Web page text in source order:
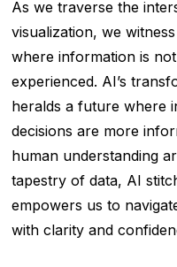
As we traverse the
visualization, we
where information is
experienced. AI’s
heralds a future where
decisions are more
human understanding
tapestry of data, AI
empowers us to
with clarity and